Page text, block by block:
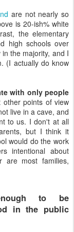
are not nearly so
is 20-ish% white
the elementary
high schools over
the majority, and I
(I actually do know
with only people
points of view
live in a cave, and
to us. I don't at all
but I think it
would do the work
intentional about
are most families,
to be
in the public